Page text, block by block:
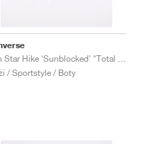
/ Sportstyle / Boty